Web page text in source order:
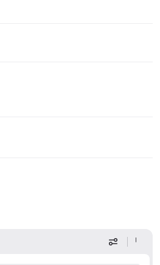
Display